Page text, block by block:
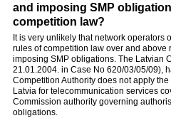
and imposing SMP
competition law?
It is very unlikely that network operators
rules of competition law over and
imposing SMP obligations. The Latvian
21.01.2004. in Case No 620/03/05/09),
Competition Authority does not apply
Latvia for telecommunication services
Commission authority governing
obligations.